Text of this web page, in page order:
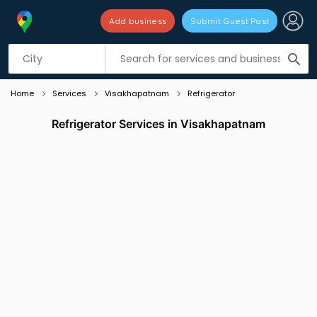
search
Add business Submit Guest Post
Listing filters
Home Services Visakhapatnam Refrigerator
Refrigerator Services in Visakhapatnam